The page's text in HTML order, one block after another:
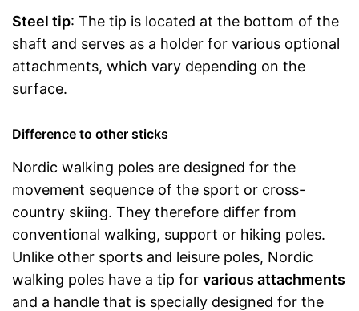
Steel tip: The tip is located at the bottom of the
shaft and serves as a holder for various optional
attachments, which vary depending on the
surface.
Difference to other sticks
Nordic walking poles are designed for the
movement sequence of the sport or cross-
country skiing. They therefore differ from
conventional walking, support or hiking poles.
Unlike other sports and leisure poles, Nordic
walking poles have a tip for various attachments
and a handle that is specially designed for the